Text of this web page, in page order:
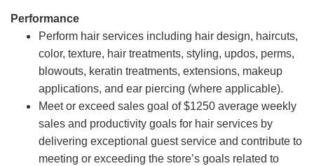
Performance
Perform hair services including hair design, haircuts,
color, texture, hair treatments, styling, updos, perms,
blowouts, keratin treatments, extensions, makeup
applications, and ear piercing (where applicable).
Meet or exceed sales goal of $1250 average weekly
sales and productivity goals for hair services by
delivering exceptional guest service and contribute to
meeting or exceeding the store’s goals related to